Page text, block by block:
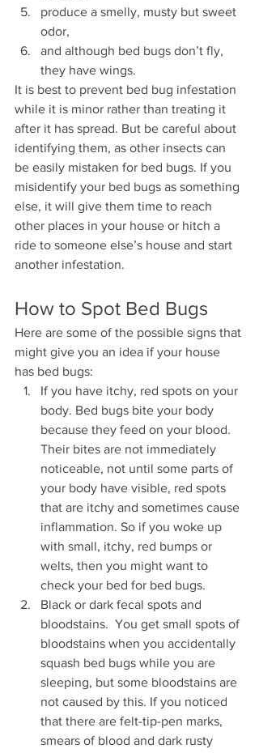
produce a smelly, musty but sweet
odor,
and although bed bugs don’t fly,
they have wings.
It is best to prevent bed bug infestation
while it is minor rather than treating it
after it has spread. But be careful about
identifying them, as other insects can
be easily mistaken for bed bugs. If you
misidentify your bed bugs as something
else, it will give them time to reach
other places in your house or hitch a
ride to someone else’s house and start
another infestation.
How to Spot Bed Bugs
Here are some of the possible signs that
might give you an idea if your house
has bed bugs:
If you have itchy, red spots on your
body. Bed bugs bite your body
because they feed on your blood.
Their bites are not immediately
noticeable, not until some parts of
your body have visible, red spots
that are itchy and sometimes cause
inflammation. So if you woke up
with small, itchy, red bumps or
welts, then you might want to
check your bed for bed bugs.
Black or dark fecal spots and
bloodstains.  You get small spots of
bloodstains when you accidentally
squash bed bugs while you are
sleeping, but some bloodstains are
not caused by this. If you noticed
that there are felt-tip-pen marks,
smears of blood and dark rusty